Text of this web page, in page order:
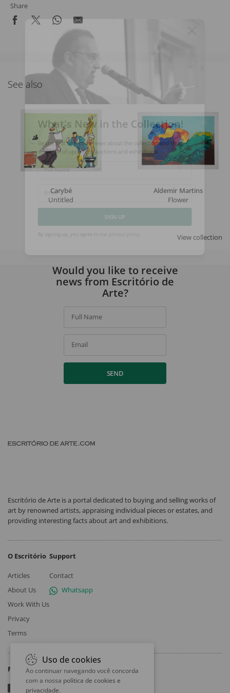
Share
See also
Carybé
Untitled
Aldemir Martins
Flower
View collection
What's New in the Collection!
Be the first to receive news about the collection and the
schedule of upcoming auctions and exhibitions.
Would you like to receive
news from Escritório de
Arte?
Full Name
Email
SEND
Escritório de Arte is a portal dedicated to buying and selling works of
art by renowned artists, appraising individual pieces or estates, and
providing interesting facts about art and exhibitions.
O Escritório
Articles
About Us
Work With Us
Privacy
Terms
Support
Contact
Whatsapp
Follow
Uso de cookies
Ao continuar navegando você concorda
com a nossa política de cookies e
privacidade.